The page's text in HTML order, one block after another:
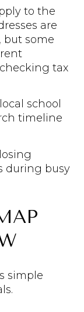
to the
are
but some
tax
school
timeline
during busy
simple